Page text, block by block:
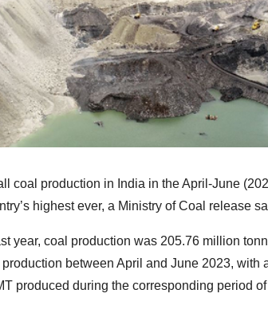
coal production in India in the April-June
highest ever, a Ministry of Coal release
year, coal production was 205.76 million
between April and June 2023, with
produced during the corresponding period